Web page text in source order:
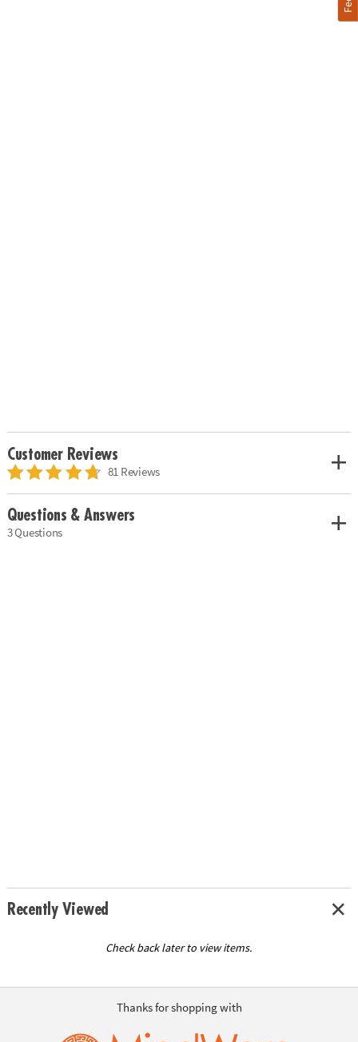
Customer Reviews
81 Reviews
Questions & Answers
3 Questions
Recently Viewed
Check back later to view items.
Thanks for shopping with